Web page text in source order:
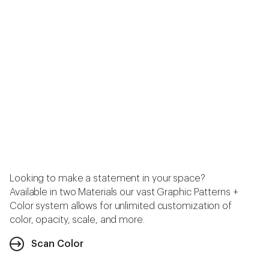
Looking to make a statement in your space?
Available in two Materials our vast Graphic Patterns +
Color system allows for unlimited customization of
color, opacity, scale, and more.
Scan Color